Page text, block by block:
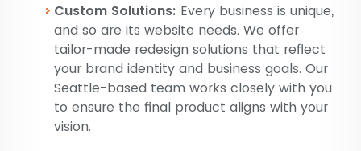
Custom Solutions: Every business is unique,
and so are its website needs. We offer
tailor-made redesign solutions that reflect
your brand identity and business goals. Our
Seattle-based team works closely with you
to ensure the final product aligns with your
vision.